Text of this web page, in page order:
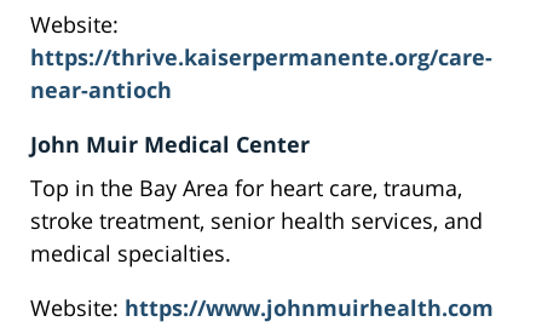
Website:
https://thrive.kaiserpermanente.org/care-
near-antioch
John Muir Medical Center
Top in the Bay Area for heart care, trauma,
stroke treatment, senior health services, and
medical specialties.
Website: https://www.johnmuirhealth.com